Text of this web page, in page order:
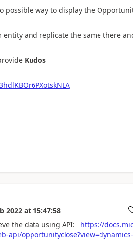
possible way to display the
entity and replicate the same there
Kudos
2022 at 15:47:58
the data using API:
https://
api/